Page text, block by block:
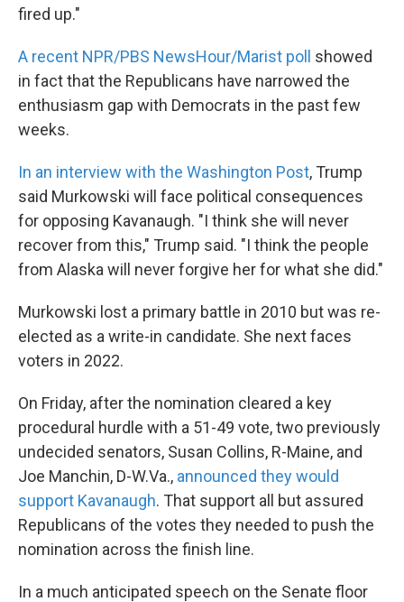
fired up."
A recent NPR/PBS NewsHour/Marist poll showed
in fact that the Republicans have narrowed the
enthusiasm gap with Democrats in the past few
weeks.
In an interview with the Washington Post, Trump
said Murkowski will face political consequences
for opposing Kavanaugh. "I think she will never
recover from this," Trump said. "I think the people
from Alaska will never forgive her for what she did."
Murkowski lost a primary battle in 2010 but was re-
elected as a write-in candidate. She next faces
voters in 2022.
On Friday, after the nomination cleared a key
procedural hurdle with a 51-49 vote, two previously
undecided senators, Susan Collins, R-Maine, and
Joe Manchin, D-W.Va., announced they would
support Kavanaugh. That support all but assured
Republicans of the votes they needed to push the
nomination across the finish line.
In a much anticipated speech on the Senate floor